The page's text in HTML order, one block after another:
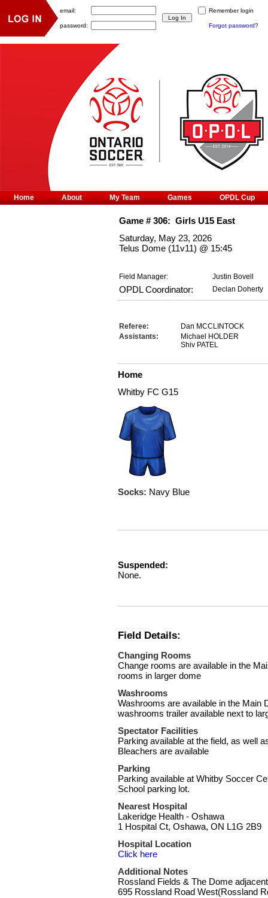
Game #306: Girls U15 East
Saturday, May 23, 2026
Telus Dome (11v11) @ 15:45
Field Manager: Justin Bovell
OPDL Coordinator: Declan Doherty
Referee:
Dan MCCLINTOCK
Assistants:
Michael HOLDER
Shiv PATEL
Home
Whitby FC G15
Socks: Navy Blue
Suspended:
None.
Field Details:
Changing Rooms
Change rooms are available in the
rooms in larger dome
Washrooms
Washrooms are available in the Main
washrooms trailer available next to
Spectator Facilities
Parking available at the field, as well
Bleachers are available
Parking
Parking available at Whitby Soccer
School parking lot.
Nearest Hospital
Lakeridge Health - Oshawa
1 Hospital Ct, Oshawa, ON L1G 2B9
Hospital Location
Click here
Additional Notes
Rossland Fields & The Dome
695 Rossland Road West(Rossland
Home About My Team Games OPDL Cup
email: Remember login
password: Forgot password?